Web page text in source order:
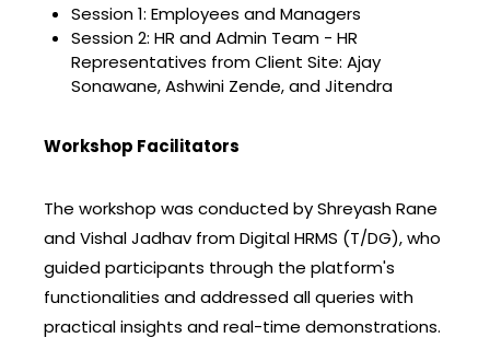
Session 1: Employees and Managers
Session 2: HR and Admin Team - HR
Representatives from Client Site: Ajay
Sonawane, Ashwini Zende, and Jitendra
Workshop Facilitators
The workshop was conducted by Shreyash Rane
and Vishal Jadhav from Digital HRMS (T/DG), who
guided participants through the platform's
functionalities and addressed all queries with
practical insights and real-time demonstrations.